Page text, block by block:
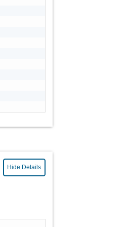
Hide Details